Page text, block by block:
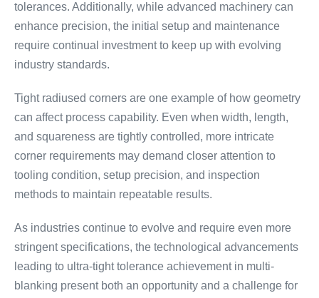
tolerances. Additionally, while advanced machinery can
enhance precision, the initial setup and maintenance
require continual investment to keep up with evolving
industry standards.
Tight radiused corners are one example of how geometry
can affect process capability. Even when width, length,
and squareness are tightly controlled, more intricate
corner requirements may demand closer attention to
tooling condition, setup precision, and inspection
methods to maintain repeatable results.
As industries continue to evolve and require even more
stringent specifications, the technological advancements
leading to ultra-tight tolerance achievement in multi-
blanking present both an opportunity and a challenge for